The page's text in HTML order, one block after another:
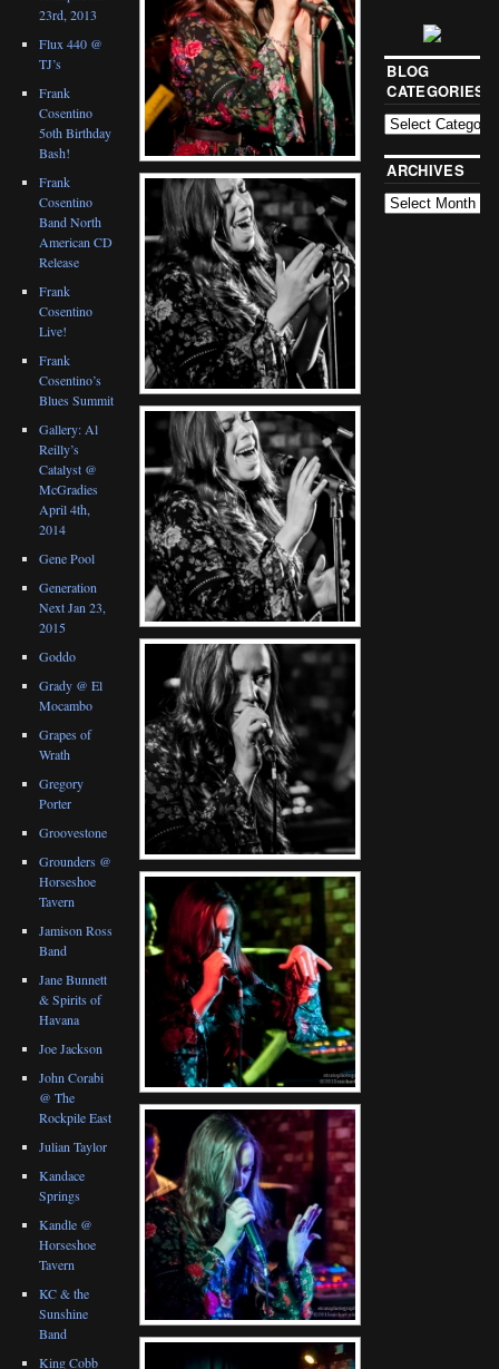
23rd, 2013
Flux 440 @
TJ’s
Frank
Cosentino
5oth Birthday
Bash!
Frank
Cosentino
Band North
American CD
Release
Frank
Cosentino
Live!
Frank
Cosentino’s
Blues Summit
Gallery: Al
Reilly’s
Catalyst @
McGradies
April 4th,
2014
Gene Pool
Generation
Next Jan 23,
2015
Goddo
Grady @ El
Mocambo
Grapes of
Wrath
Gregory
Porter
Groovestone
Grounders @
Horseshoe
Tavern
Jamison Ross
Band
Jane Bunnett
& Spirits of
Havana
Joe Jackson
John Corabi
@ The
Rockpile East
Julian Taylor
Kandace
Springs
Kandle @
Horseshoe
Tavern
KC & the
Sunshine
Band
King Cobb
BLOG
CATEGORIES
ARCHIVES